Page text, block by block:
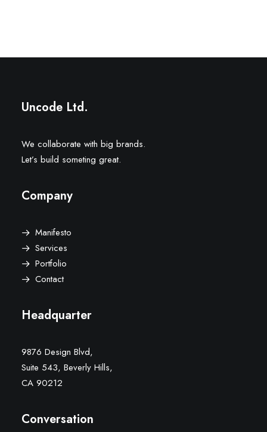
Uncode Ltd.
We collaborate with big brands.
Let’s build someting great.
Company
Manifesto
Services
Portfolio
Contact
Headquarter
9876 Design Blvd,
Suite 543, Beverly Hills,
CA 90212
Conversation